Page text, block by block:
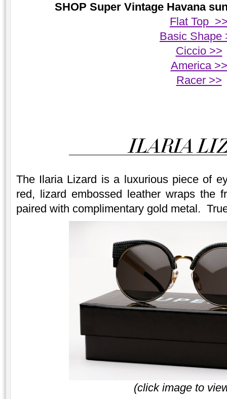
SHOP Super Vintage Havana
Flat Top
Basic Shape
Ciccio >>
America >>
Racer >>
The Ilaria Lizard is a luxurious piece of
red, lizard embossed leather wraps the
paired with complimentary gold metal.
(click image to